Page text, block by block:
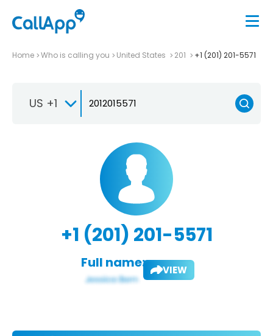
Home Who is calling you United States 201 +1 (201) 201-5571
US +1
+1 (201) 201-5571
Full name: VIEW